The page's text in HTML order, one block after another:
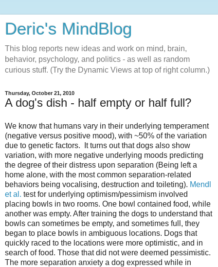
Deric's MindBlog
This blog reports new ideas and work on mind, brain,
behavior, psychology, and politics - as well as random
curious stuff. (Try the Dynamic Views at top of right column.)
Thursday, October 21, 2010
A dog's dish - half empty or half full?
We know that humans vary in their underlying temperament
(negative versus positive mood), with ~50% of the variation
due to genetic factors. It turns out that dogs also show
variation, with more negative underlying moods predicting
the degree of their distress upon separation (Being left a
home alone, with the most common separation-related
behaviors being vocalising, destruction and toileting). Mendl
et al. test for underlying optimism/pessimism involved
placing bowls in two rooms. One bowl contained food, while
another was empty. After training the dogs to understand that
bowls can sometimes be empty, and sometimes full, they
began to place bowls in ambiguous locations. Dogs that
quickly raced to the locations were more optimistic, and in
search of food. Those that did not were deemed pessimistic.
The more separation anxiety a dog expressed while in